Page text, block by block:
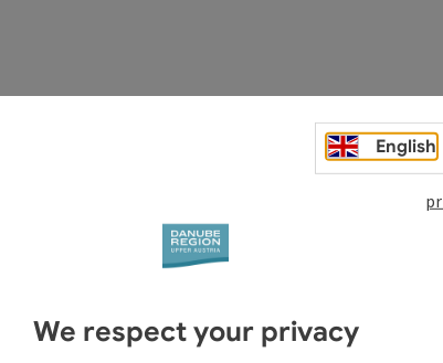
media wall with e-beam, DVD player, radio,
desk, flipchart, blackout.
English
We respect your privacy